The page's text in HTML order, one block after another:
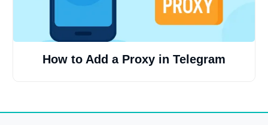
How to Add a Proxy in Telegram